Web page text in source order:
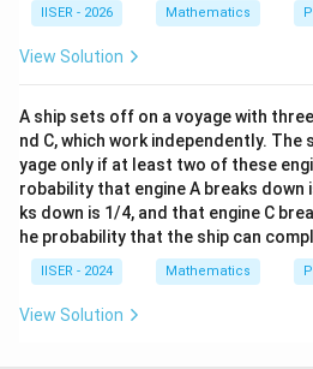
IISER - 2026 Mathematics
View Solution
A ship sets off on a voyage with
nd C, which work independently. The
yage only if at least two of these
robability that engine A breaks down
ks down is 1/4, and that engine C
he probability that the ship can
IISER - 2024 Mathematics
View Solution